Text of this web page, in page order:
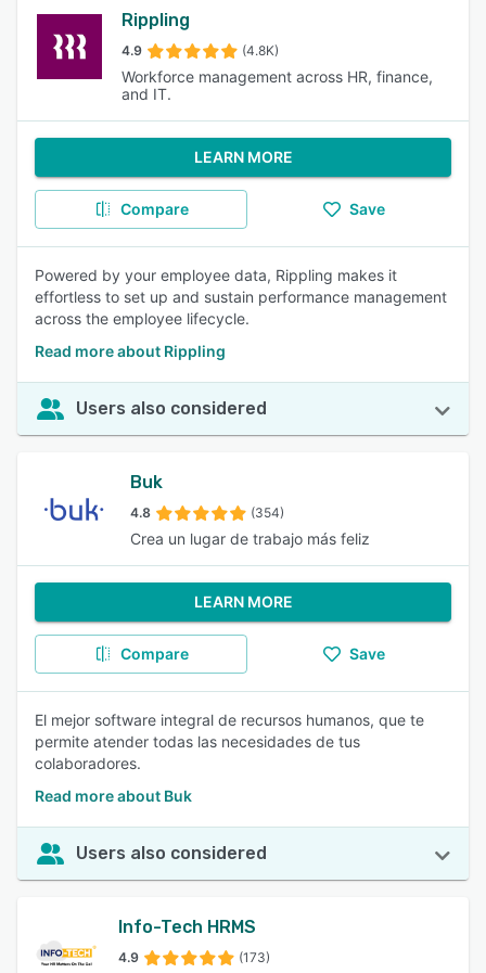
Rippling
4.9 (4.8K)
Workforce management across HR, finance,
and IT.
LEARN MORE
Compare Save
Powered by your employee data, Rippling makes it
effortless to set up and sustain performance management
across the employee lifecycle.
Read more about Rippling
Users also considered
Buk
4.8 (354)
Crea un lugar de trabajo más feliz
LEARN MORE
Compare Save
El mejor software integral de recursos humanos, que te
permite atender todas las necesidades de tus
colaboradores.
Read more about Buk
Users also considered
Info-Tech HRMS
4.9 (173)